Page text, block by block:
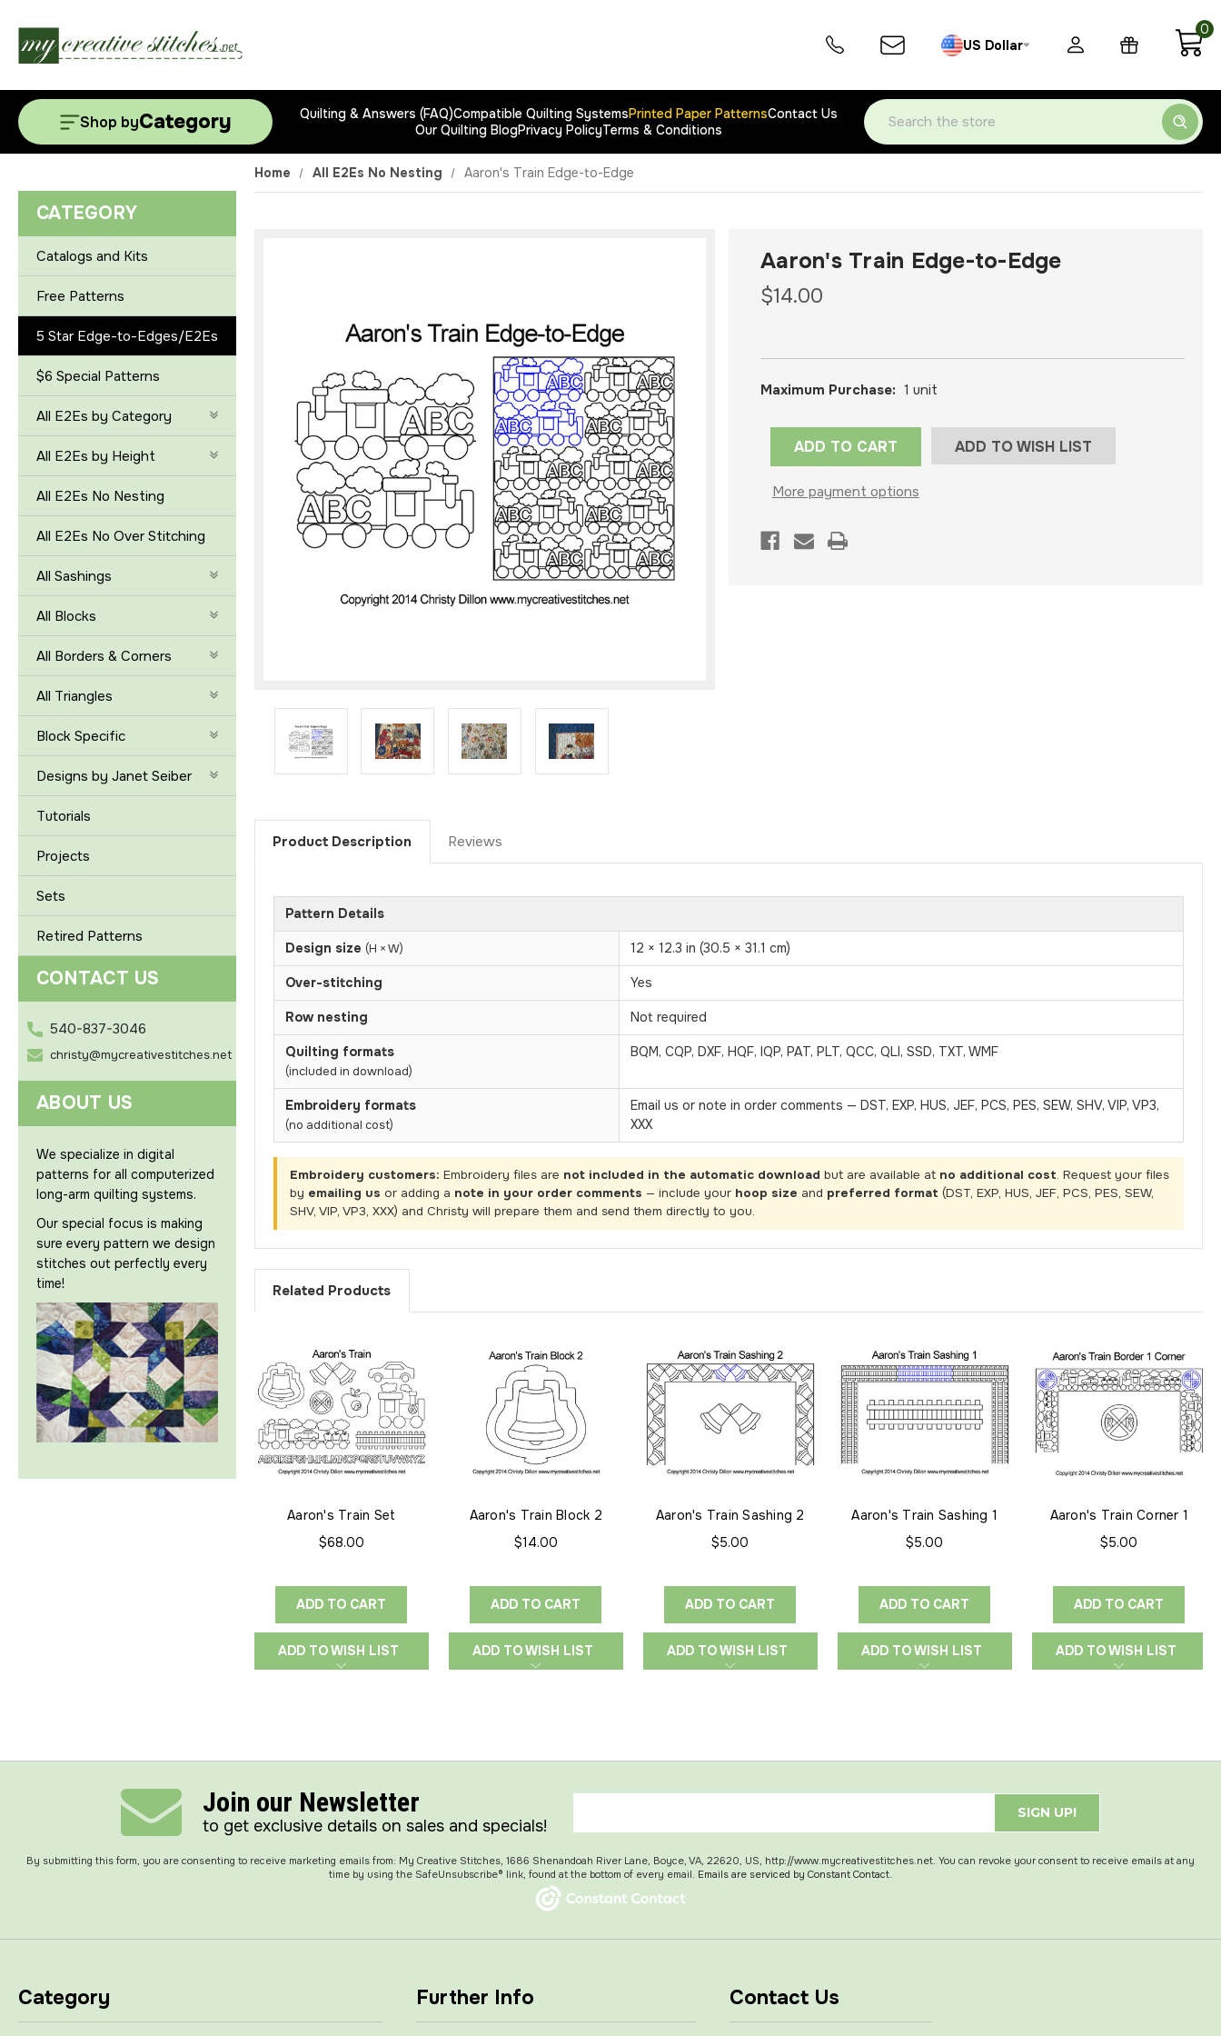
US Dollar
0
Shop byCategory Quilting & Answers (FAQ)Compatible Quilting SystemsPrinted Paper PatternsContact Us
Our Quilting BlogPrivacy PolicyTerms & Conditions Search
CATEGORY
Catalogs and Kits
Free Patterns
5 Star Edge-to-Edges/E2Es
$6 Special Patterns
All E2Es by Category
All E2Es by Height
All E2Es No Nesting
All E2Es No Over Stitching
All Sashings
All Blocks
All Borders & Corners
All Triangles
Block Specific
Designs by Janet Seiber
Tutorials
Projects
Sets
Retired Patterns
CONTACT US
540-837-3046
christy@mycreativestitches.net
ABOUT US
We specialize in digital
patterns for all computerized
long-arm quilting systems.
Our special focus is making
sure every pattern we design
stitches out perfectly every
time!
Home All E2Es No Nesting Aaron's Train Edge-to-Edge
Aaron's Train Edge-to-Edge
$14.00
Maximum Purchase: 1 unit
Stock:
More payment options
ADD TO WISH LIST
Product Description Reviews
Pattern Details
Design size (H × W) 12 × 12.3 in (30.5 × 31.1 cm)
Over-stitching Yes
Row nesting Not required
Quilting formats
(included in download)
BQM, CQP, DXF, HQF, IQP, PAT, PLT, QCC, QLI, SSD, TXT, WMF
Embroidery formats
(no additional cost)
Email us or note in order comments — DST, EXP, HUS, JEF, PCS, PES, SEW, SHV, VIP, VP3,
XXX
Embroidery customers: Embroidery files are not included in the automatic download but are available at no additional cost. Request your files
by emailing us or adding a note in your order comments — include your hoop size and preferred format (DST, EXP, HUS, JEF, PCS, PES, SEW,
SHV, VIP, VP3, XXX) and Christy will prepare them and send them directly to you.
Related Products
Aaron's Train Set
$68.00
ADD TO CART
ADD TO WISH LIST
Aaron's Train Block 2
$14.00
ADD TO CART
ADD TO WISH LIST
Aaron's Train Sashing 2
$5.00
ADD TO CART
ADD TO WISH LIST
Aaron's Train Sashing 1
$5.00
ADD TO CART
ADD TO WISH LIST
Aaron's Train Corner 1
$5.00
ADD TO CART
ADD TO WISH LIST
Join our Newsletter
to get exclusive details on sales and specials!
SIGN UP!
By submitting this form, you are consenting to receive marketing emails from: My Creative Stitches, 1686 Shenandoah River Lane, Boyce, VA, 22620, US, http://www.mycreativestitches.net. You can revoke your consent to receive emails at any
time by using the SafeUnsubscribe® link, found at the bottom of every email. Emails are serviced by Constant Contact.
Category Further Info Contact Us